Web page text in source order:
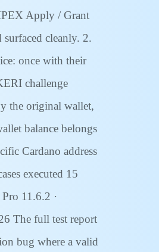
Apply / Grant
cleanly. 2.
once with their
challenge
the original wallet,
balance belongs
Cardano address
executed 15
11.6.2 ·
The full test report
bug where a valid